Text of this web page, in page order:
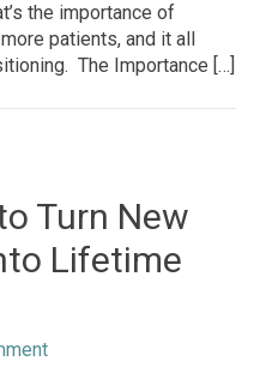
the importance of
patients, and it all
The Importance […]
Turn New
Lifetime